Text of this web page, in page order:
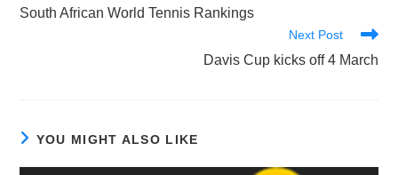
articles
South African World Tennis Rankings
Next Post
Davis Cup kicks off 4 March
YOU MIGHT ALSO LIKE